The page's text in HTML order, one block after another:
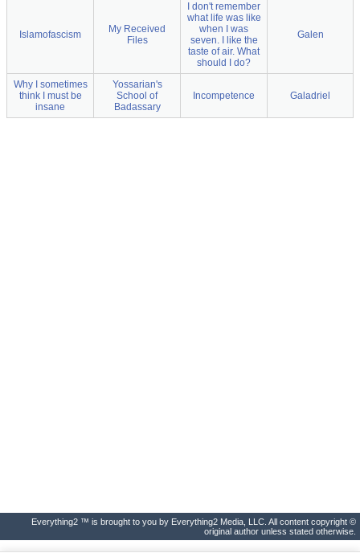
Islamofascism
My Received
Files
I don't remember
what life was like
when I was
seven. I like the
taste of air. What
should I do?
Galen
Why I sometimes
think I must be
insane
Yossarian's
School of
Badassary
Incompetence Galadriel
Everything2 ™ is brought to you by Everything2 Media, LLC. All content copyright ©
original author unless stated otherwise.